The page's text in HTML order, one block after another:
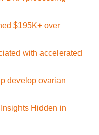
$195K+ over
with accelerated
develop ovarian
Hidden in